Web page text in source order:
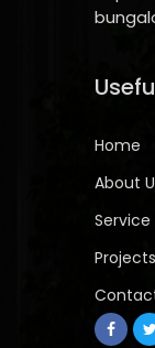
Home
About
Service